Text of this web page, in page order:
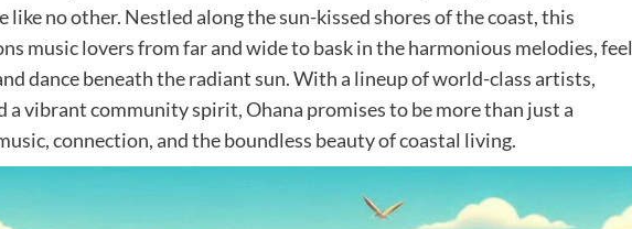
like no other. Nestled along the sun-kissed shores of the coast, this
music lovers from far and wide to bask in the harmonious melodies, feel
dance beneath the radiant sun. With a lineup of world-class artists,
a vibrant community spirit, Ohana promises to be more than just a
connection, and the boundless beauty of coastal living.